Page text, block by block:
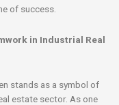
of success.
in Industrial Real
stands as a symbol of
estate sector. As one